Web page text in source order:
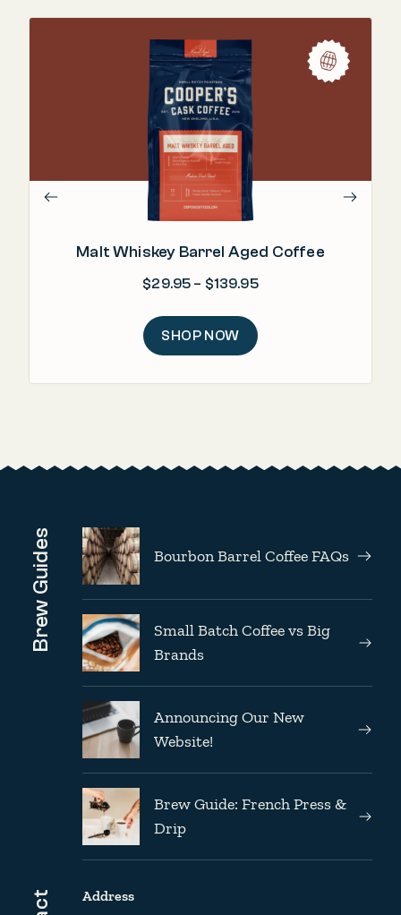
Malt Whiskey Barrel Aged Coffee
$29.95 – $139.95Price range: $29.95
SHOP NOW
Brew Guides Bourbon Barrel Coffee FAQs
Small Batch Coffee vs Big
Brands
Announcing Our New
Website!
Brew Guide: French Press &
Drip
Address